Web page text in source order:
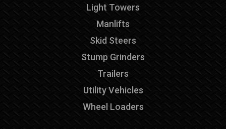
Light Towers
Manlifts
Skid Steers
Stump Grinders
Trailers
Utility Vehicles
Wheel Loaders